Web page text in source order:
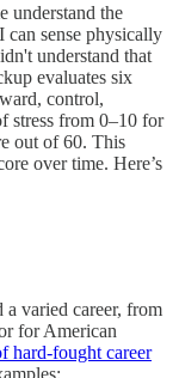
understand the
can sense physically
understand that
evaluates six
control,
stress from 0–10 for
out of 60. This
over time. Here’s
a varied career, from
for American
hard-fought career